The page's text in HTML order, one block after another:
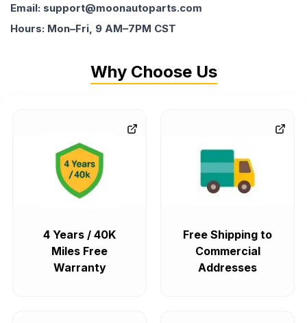
Email: support@moonautoparts.com
Hours: Mon–Fri, 9 AM–7PM CST
Why Choose Us
4 Years / 40K
Miles Free
Warranty
Free Shipping to
Commercial
Addresses